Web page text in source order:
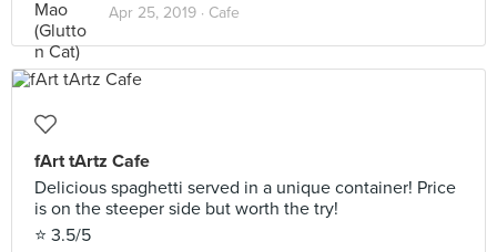
Apr 25, 2019 · Cafe
fArt tArtz Cafe
Delicious spaghetti served in a unique container! Price
is on the steeper side but worth the try!
⭐️ 3.5/5